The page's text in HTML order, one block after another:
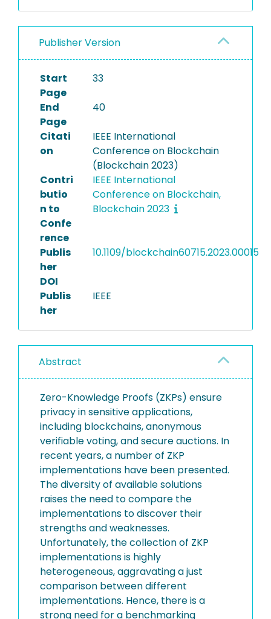
Publisher Version
Start
Page
33
End
Page
40
Citati
on
IEEE International
Conference on Blockchain
(Blockchain 2023)
Contri
butio
n to
Confe
rence
IEEE International
Conference on Blockchain,
Blockchain 2023
Publis
her
DOI
10.1109/blockchain60715.2023.00015
Publis
her
IEEE
Abstract
Zero-Knowledge Proofs (ZKPs) ensure
privacy in sensitive applications,
including blockchains, anonymous
verifiable voting, and secure auctions. In
recent years, a number of ZKP
implementations have been presented.
The diversity of available solutions
raises the need to compare the
implementations to discover their
strengths and weaknesses.
Unfortunately, the collection of ZKP
implementations is highly
heterogeneous, aggravating a just
comparison between different
implementations. Hence, there is a
strong need for a benchmarking